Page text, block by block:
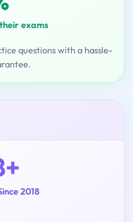
exams
questions with a hassle-
2018